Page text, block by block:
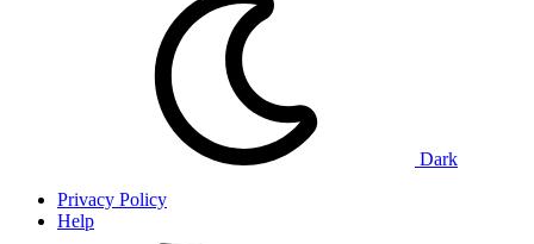
Dark
Privacy Policy
Help